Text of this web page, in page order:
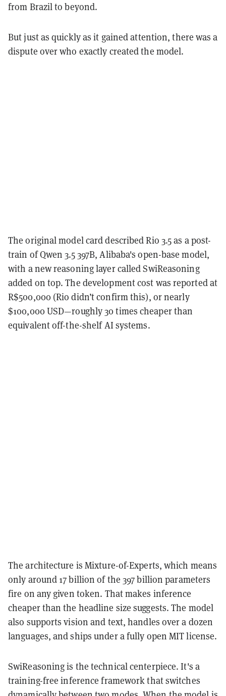
from Brazil to beyond.
But just as quickly as it gained attention, there was a
dispute over who exactly created the model.
The original model card described Rio 3.5 as a post-
train of Qwen 3.5 397B, Alibaba's open-base model,
with a new reasoning layer called SwiReasoning
added on top. The development cost was reported at
R$500,000 (Rio didn’t confirm this), or nearly
$100,000 USD—roughly 30 times cheaper than
equivalent off-the-shelf AI systems.
The architecture is Mixture-of-Experts, which means
only around 17 billion of the 397 billion parameters
fire on any given token. That makes inference
cheaper than the headline size suggests. The model
also supports vision and text, handles over a dozen
languages, and ships under a fully open MIT license.
SwiReasoning is the technical centerpiece. It's a
training-free inference framework that switches